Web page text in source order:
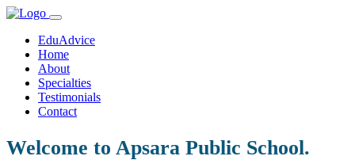
EduAdvice
Home
About
Specialties
Testimonials
Contact
Welcome to Apsara Public School.